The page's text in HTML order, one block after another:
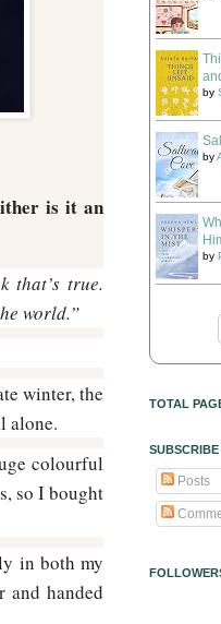
is it an
that’s true.
world.”
winter, the
alone.
colourful
so I bought
in both my
and handed
by
by
by
TOTAL
SUBSCRIBE
Posts